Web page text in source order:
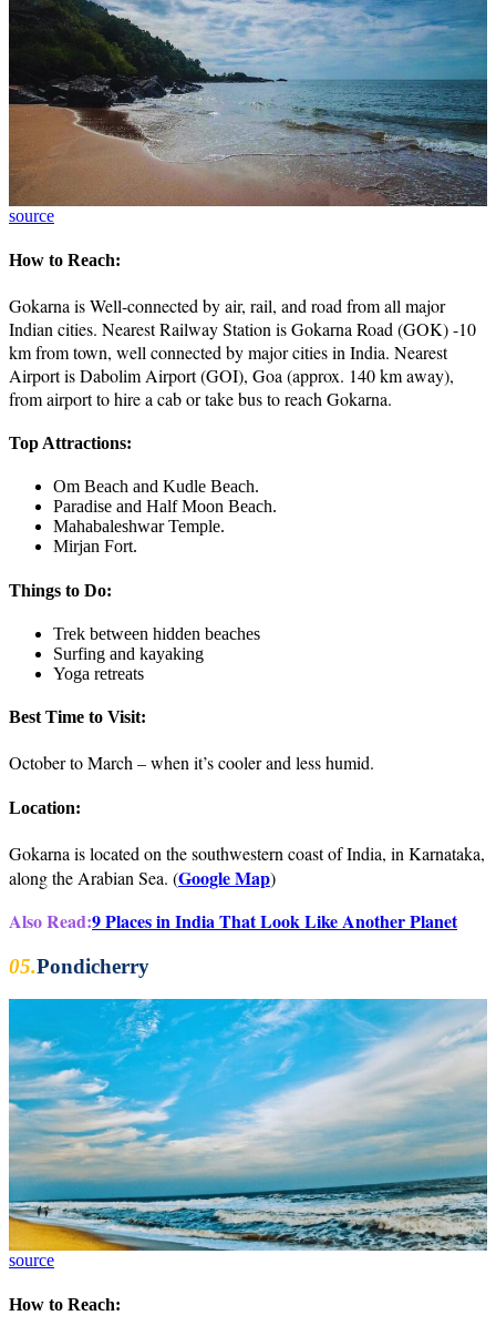
source
How to Reach:
Gokarna is Well-connected by air, rail, and road from all major
Indian cities. Nearest Railway Station is Gokarna Road (GOK) -10
km from town, well connected by major cities in India. Nearest
Airport is Dabolim Airport (GOI), Goa (approx. 140 km away),
from airport to hire a cab or take bus to reach Gokarna.
Top Attractions:
Om Beach and Kudle Beach.
Paradise and Half Moon Beach.
Mahabaleshwar Temple.
Mirjan Fort.
Things to Do:
Trek between hidden beaches
Surfing and kayaking
Yoga retreats
Best Time to Visit:
October to March – when it’s cooler and less humid.
Location:
Gokarna is located on the southwestern coast of India, in Karnataka,
along the Arabian Sea. (Google Map)
Also Read:9 Places in India That Look Like Another Planet
05.Pondicherry
source
How to Reach: